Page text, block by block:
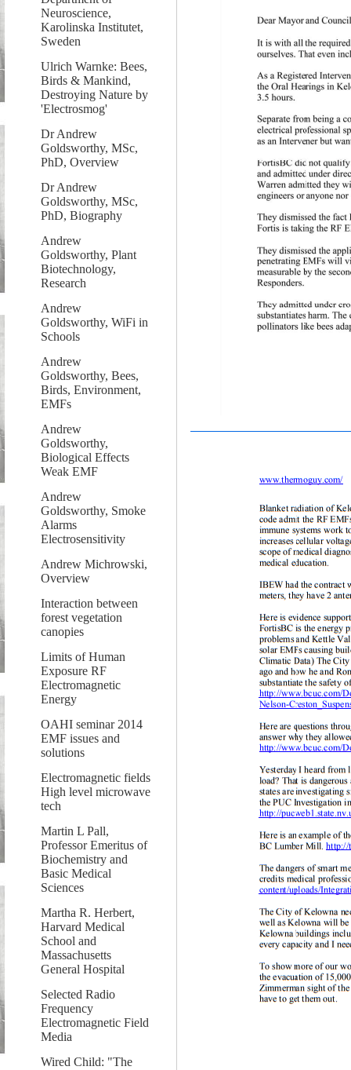
Neuroscience,
Karolinska Institutet,
Sweden
Ulrich Warnke: Bees,
Birds & Mankind,
Destroying Nature by
'Electrosmog'
Dr Andrew
Goldsworthy, MSc,
PhD, Overview
Dr Andrew
Goldsworthy, MSc,
PhD, Biography
Andrew
Goldsworthy, Plant
Biotechnology,
Research
Andrew
Goldsworthy, WiFi in
Schools
Andrew
Goldsworthy, Bees,
Birds, Environment,
EMFs
Andrew
Goldsworthy,
Biological Effects
Weak EMF
Andrew
Goldsworthy, Smoke
Alarms
Electrosensitivity
Andrew Michrowski,
Overview
Interaction between
forest vegetation
canopies
Limits of Human
Exposure RF
Electromagnetic
Energy
OAHI seminar 2014
EMF issues and
solutions
Electromagnetic fields
High level microwave
tech
Martin L Pall,
Professor Emeritus of
Biochemistry and
Basic Medical
Sciences
Martha R. Herbert,
Harvard Medical
School and
Massachusetts
General Hospital
Selected Radio
Frequency
Electromagnetic Field
Media
Wired Child: "The